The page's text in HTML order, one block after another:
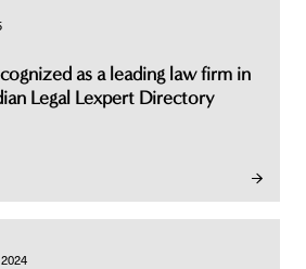
as a leading law firm in
Legal Lexpert Directory